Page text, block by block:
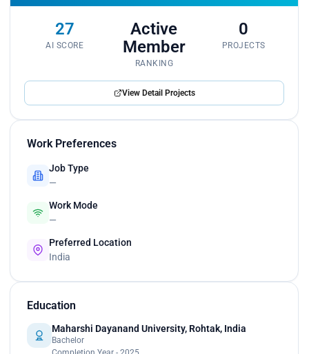
27
AI SCORE
Active
Member
RANKING
0
PROJECTS
View Detail Projects
Work Preferences
Job Type
—
Work Mode
—
Preferred Location
India
Education
Maharshi Dayanand University, Rohtak, India
Bachelor